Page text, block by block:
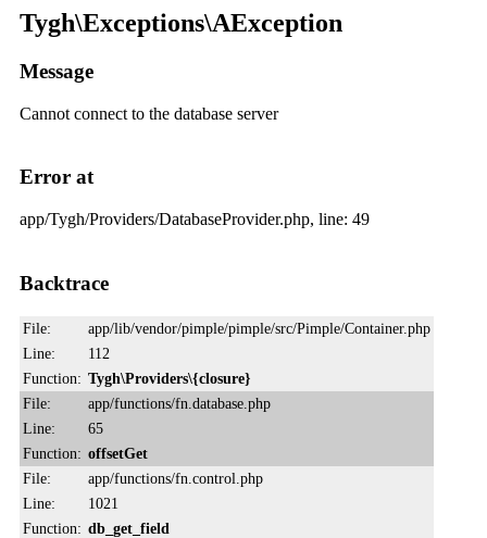
Tygh\Exceptions\AException
Message
Cannot connect to the database server
Error at
app/Tygh/Providers/DatabaseProvider.php, line: 49
Backtrace
File:
app/lib/vendor/pimple/pimple/src/Pimple/Container.php
Line:
112
Function: Tygh\Providers\{closure}
File:
app/functions/fn.database.php
Line:
65
Function: offsetGet
File:
app/functions/fn.control.php
Line:
1021
Function: db_get_field